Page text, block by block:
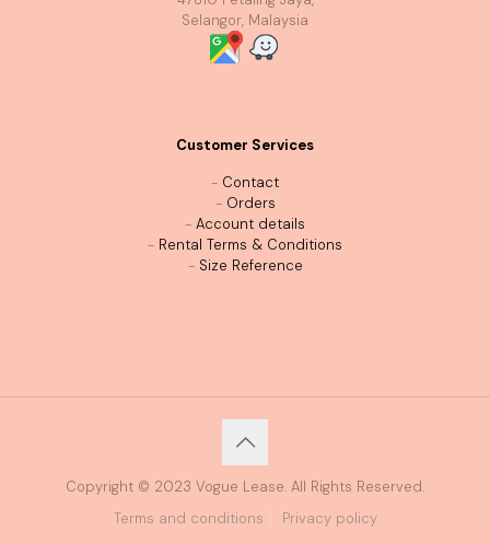
Selangor, Malaysia
Customer Services
- Contact
- Orders
- Account details
- Rental Terms & Conditions
- Size Reference
Copyright © 2023 Vogue Lease. All Rights Reserved.
Terms and conditions
Privacy policy